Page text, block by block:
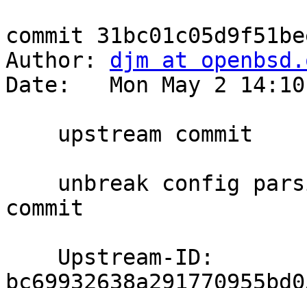
commit
Author: djm at
Date:   Mon May 2
commit